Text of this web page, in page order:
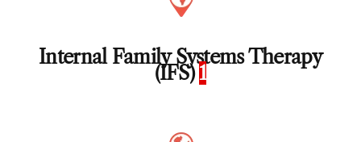
Internal Family Systems Therapy
(IFS)1